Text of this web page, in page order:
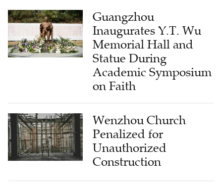
Guangzhou
Inaugurates Y.T. Wu
Memorial Hall and
Statue During
Academic Symposium
on Faith
Wenzhou Church
Penalized for
Unauthorized
Construction